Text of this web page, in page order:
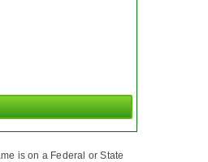
is on a Federal or State